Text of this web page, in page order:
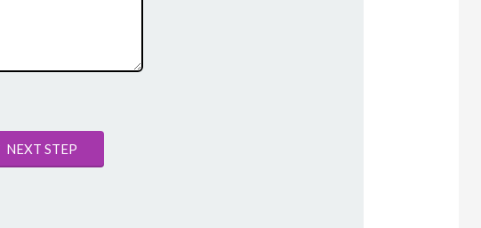
NEXT STEP